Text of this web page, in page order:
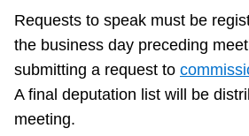
Requests to speak must be
the business day preceding
submitting a request to
A final deputation list will be
meeting.
t
f
o
r
I